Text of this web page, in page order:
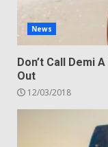
News
Don’t Call Demi
Out
12/03/2018